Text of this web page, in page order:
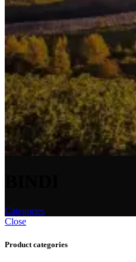
Categories
Close
Product categories